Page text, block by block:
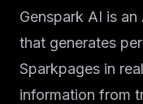
Genspark AI is
that generates
Sparkpages in
information from